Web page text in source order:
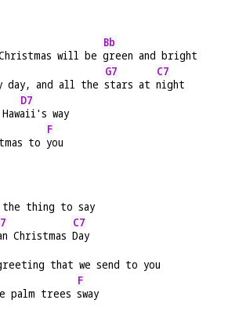
will be
Bb
green and bright
day, and all the
G7
stars at
C7
night
D7
aii's way
to
F
you
the thing to say
Christmas
C7
Day
that we send to you
palm trees
F
sway